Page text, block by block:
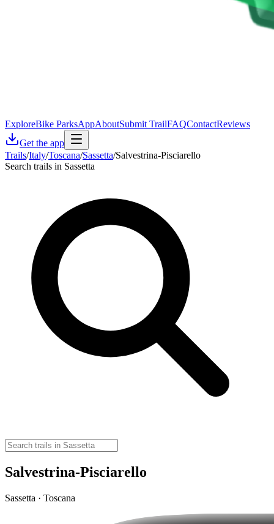
ExploreBike ParksAppAboutSubmit TrailFAQContactReviews
Get the app
Trails/Italy/Toscana/Sassetta/Salvestrina-Pisciarello
Search trails in Sassetta
Salvestrina-Pisciarello
Sassetta · Toscana